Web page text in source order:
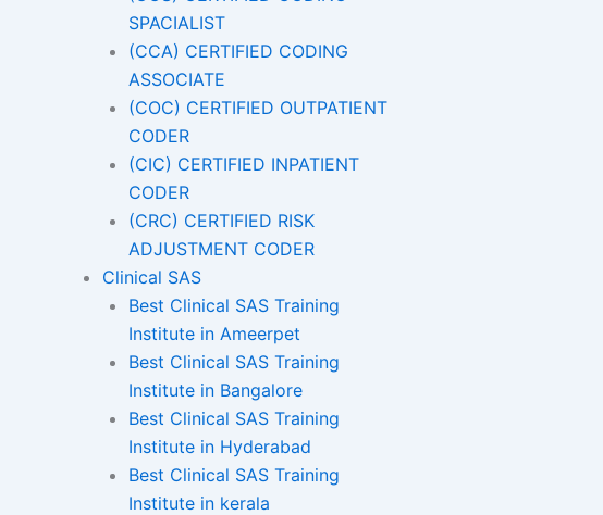
SPACIALIST
(CCA) CERTIFIED CODING
ASSOCIATE
(COC) CERTIFIED OUTPATIENT
CODER
(CIC) CERTIFIED INPATIENT
CODER
(CRC) CERTIFIED RISK
ADJUSTMENT CODER
Clinical SAS
Best Clinical SAS Training
Institute in Ameerpet
Best Clinical SAS Training
Institute in Bangalore
Best Clinical SAS Training
Institute in Hyderabad
Best Clinical SAS Training
Institute in kerala